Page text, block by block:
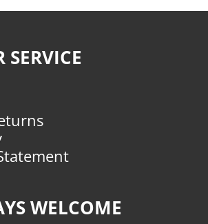
SERVICE
WELCOME